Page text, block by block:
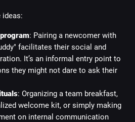
ideas:
: Pairing a newcomer with
facilitates their social and
It’s an informal entry point to
they might not dare to ask their
: Organizing a team breakfast,
welcome kit, or simply making
on internal communication